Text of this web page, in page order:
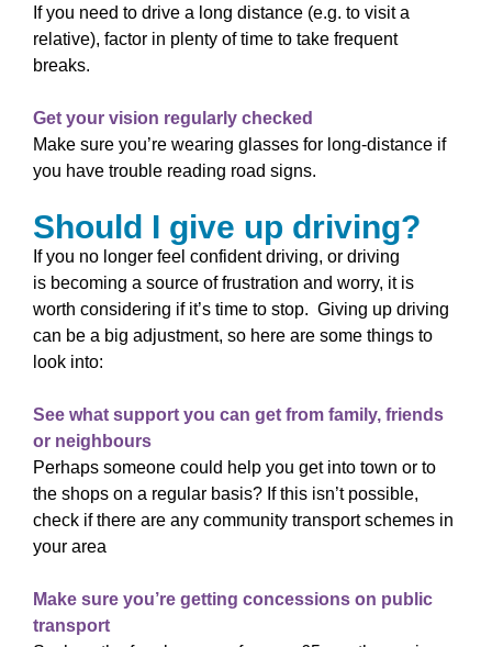
If you need to drive a long distance (e.g. to visit a
relative), factor in plenty of time to take frequent
breaks.
Get your vision regularly checked
Make sure you’re wearing glasses for long-distance if
you have trouble reading road signs.
Should I give up driving?
If you no longer feel confident driving, or driving
is becoming a source of frustration and worry, it is
worth considering if it’s time to stop. Giving up driving
can be a big adjustment, so here are some things to
look into:
See what support you can get from family, friends
or neighbours
Perhaps someone could help you get into town or to
the shops on a regular basis? If this isn’t possible,
check if there are any community transport schemes in
your area
Make sure you’re getting concessions on public
transport